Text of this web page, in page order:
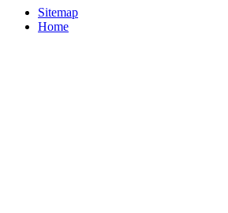
Sitemap
Home